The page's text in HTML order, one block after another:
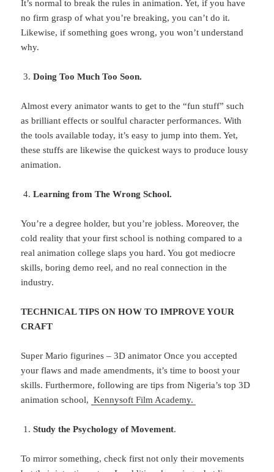
It’s normal to break the rules in animation. Yet, if you have
no firm grasp of what you’re breaking, you can’t do it.
Likewise, if something goes wrong, you won’t understand
why.
Doing Too Much Too Soon.
Almost every animator wants to get to the “fun stuff” such
as brilliant effects or soulful character performances. With
the tools available today, it’s easy to jump into them. Yet,
these stuffs are likewise the quickest ways to produce lousy
animation.
Learning from The Wrong School.
You’re a degree holder, but you’re jobless. Moreover, the
cold reality that your first school is nothing compared to a
real animation college slaps you hard. You got mediocre
skills, boring demo reel, and no real connection in the
industry.
TECHNICAL TIPS ON HOW TO IMPROVE YOUR
CRAFT
Super Mario figurines – 3D animator Once you accepted
your flaws and made amendments, it’s time to boost your
skills. Furthermore, following are tips from Nigeria’s top 3D
animation school, Kennysoft Film Academy.
Study the Psychology of Movement.
To mirror something, check first not only their movements